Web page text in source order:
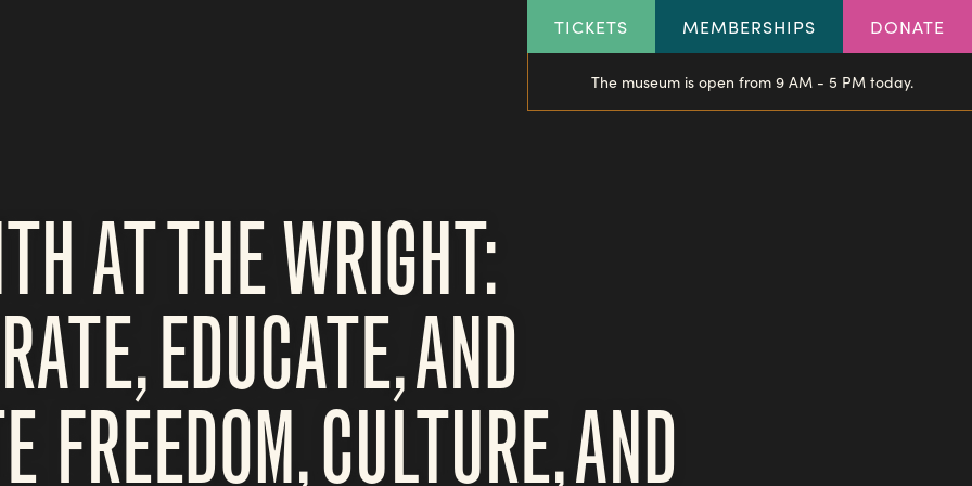
HEADER
LINKS
TICKETS MEMBERSHIPS DONATE
The museum is open from 9 AM - 5 PM today.
AT THE WRIGHT:
EDUCATE, AND
FREEDOM, CULTURE, AND